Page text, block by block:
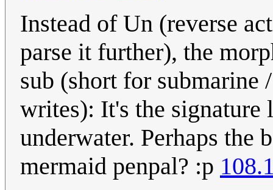
Instead of Un (reverse
parse it further), the
sub (short for submarine
writes): It's the signature
underwater. Perhaps the
mermaid penpal? :p